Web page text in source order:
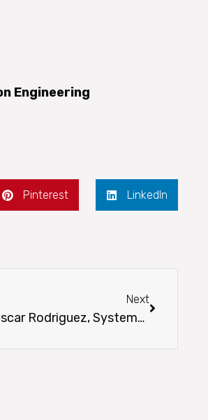
Engineering
Pinterest LinkedIn
Next
Employee Owner Spotlight – Oscar Rodriguez, Systems Administrator